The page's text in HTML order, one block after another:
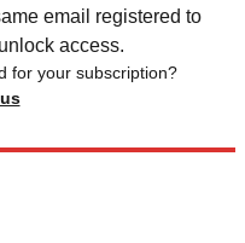
email registered to
access.
for your subscription?